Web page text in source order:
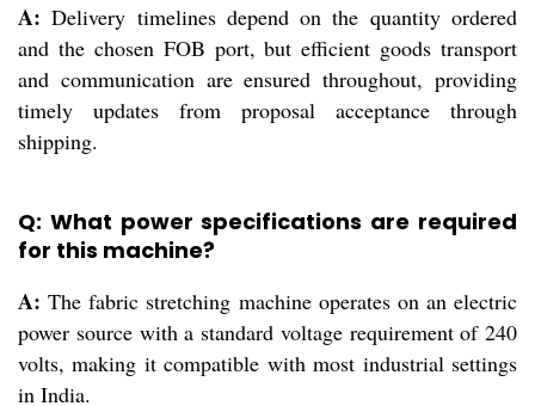
A: Delivery timelines depend on the quantity ordered
and the chosen FOB port, but efficient goods transport
and communication are ensured throughout, providing
timely updates from proposal acceptance through
shipping.
Q: What power specifications are required
for this machine?
A: The fabric stretching machine operates on an electric
power source with a standard voltage requirement of 240
volts, making it compatible with most industrial settings
in India.